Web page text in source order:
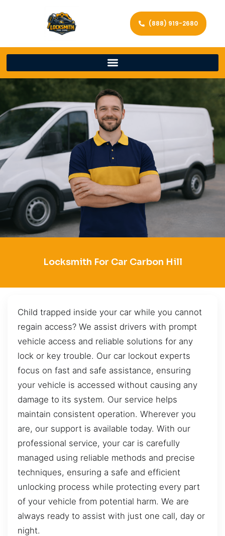
(888) 919-2680
Locksmith For Car Carbon Hill
Child trapped inside your car while you cannot
regain access? We assist drivers with prompt
vehicle access and reliable solutions for any
lock or key trouble. Our car lockout experts
focus on fast and safe assistance, ensuring
your vehicle is accessed without causing any
damage to its system. Our service helps
maintain consistent operation. Wherever you
are, our support is available today. With our
professional service, your car is carefully
managed using reliable methods and precise
techniques, ensuring a safe and efficient
unlocking process while protecting every part
of your vehicle from potential harm. We are
always ready to assist with just one call, day or
night.